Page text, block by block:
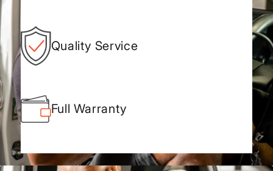
Quality Service
Full Warranty